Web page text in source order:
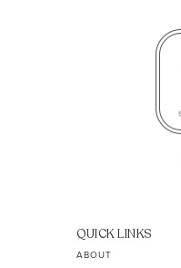
QUICK LINKS
ABOUT